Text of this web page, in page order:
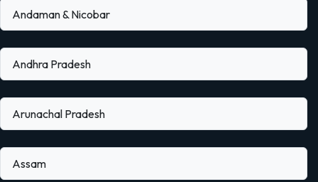
Andaman & Nicobar
Andhra Pradesh
Arunachal Pradesh
Assam